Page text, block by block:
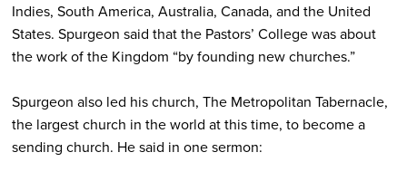
Indies, South America, Australia, Canada, and the United
States. Spurgeon said that the Pastors’ College was about
the work of the Kingdom “by founding new churches.”
Spurgeon also led his church, The Metropolitan Tabernacle,
the largest church in the world at this time, to become a
sending church. He said in one sermon: